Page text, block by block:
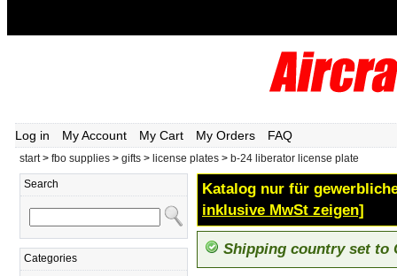
Log in My Account My Cart My Orders FAQ
start> fbo supplies > gifts > license plates > b-24 liberator license plate
Search
Categories
Katalog nur für
inklusive MwSt zeigen]
Shipping country set to